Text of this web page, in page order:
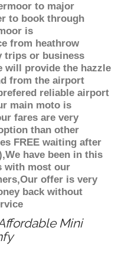
to major
to book through
is
from heathrow
trips or business
will provide the hazzle
from the airport
reliable airport
main moto is
fares are very
than other
FREE waiting after
have been in this
with most our
offer is very
back without
Mini